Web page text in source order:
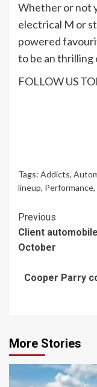
Whether or not
electrical M or
powered
to be an thrilling
FOLLOW US
Tags: Addicts,
lineup, Performance,
Continue
Reading
Previous
Client
October
Cooper Parry
More Stories